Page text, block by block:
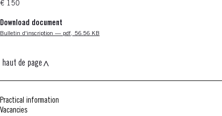
€ 150
Download document
Nouvelle fenêtre
Bulletin d'inscription — pdf, 56.56 KB
haut de page
Practical information
Vacancies